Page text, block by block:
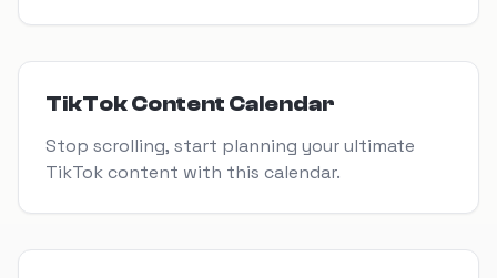
TikTok Content Calendar
Stop scrolling, start planning your ultimate
TikTok content with this calendar.
View Tool
View Tool